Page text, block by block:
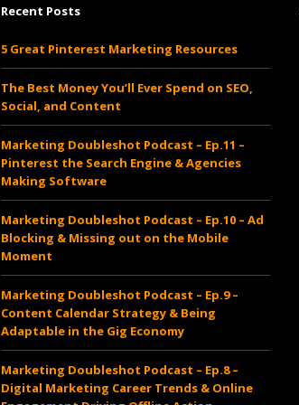
Recent Posts
5 Great Pinterest Marketing Resources
The Best Money You’ll Ever Spend on SEO,
Social, and Content
Marketing Doubleshot Podcast – Ep.11 –
Pinterest the Search Engine & Agencies
Making Software
Marketing Doubleshot Podcast – Ep.10 – Ad
Blocking & Missing out on the Mobile
Moment
Marketing Doubleshot Podcast – Ep.9 –
Content Calendar Strategy & Being
Adaptable in the Gig Economy
Marketing Doubleshot Podcast – Ep.8 –
Digital Marketing Career Trends & Online